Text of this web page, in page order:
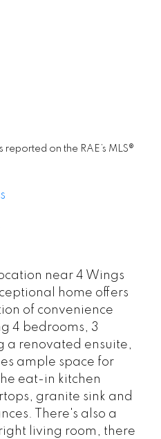
on the RAE’s MLS®
near 4 Wings
home offers
of convenience
4 bedrooms, 3
a renovated ensuite,
ample space for
eat-in kitchen
granite sink and
There's also a
living room, there